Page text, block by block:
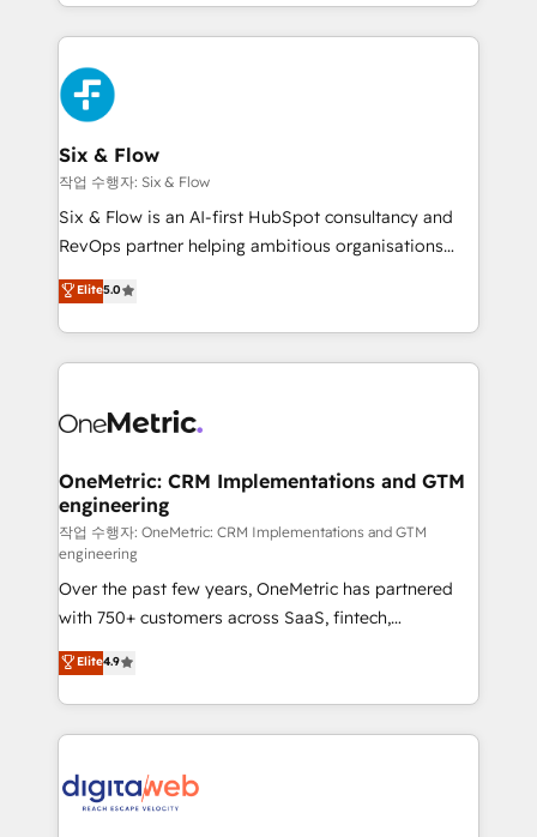
vraie performance vient de l'intérieur. Act Inside.
Stand Out.
done right the first time. We help companies build
high performing revenue operations across complex
sales cycles, multi system environments and global
SaaS or manufacturing teams. Trusted by leading
enterprises and fast growing scale ups including
Sony, Rapyd, Fiverr, XM Cyber, Wix - Base44, EMA
Design Automation and FIT. 📊 RevOps & data
architecture 🔗 CRM migrations & End to end
integrations 🤖 AI workflows & enrichment 📘 Team
HubSpot environments that teams use with
confidence and that leadership can rely on for
Six & Flow
작업 수행자: Six & Flow
Six & Flow is an AI-first HubSpot consultancy and
RevOps partner helping ambitious organisations
grow with clarity, confidence, and intelligence.
Operating across the UK, Netherlands, Ireland, and
Canada, we’ve delivered thousands of successful
HubSpot projects for mid-market and enterprise
combine HubSpot, data, and AI to design connected
and technology for predictable, scalable revenue
growth. Our expertise spans RevOps, CRM and data
architecture, AI enablement, and strategic marketing,
delivered through our proprietary FLAIR framework
for responsible AI adoption. As a HubSpot Elite
Partner and ISO 27001:2022 certified consultancy,
we blend strategy, creativity, and technology to help
organisations scale smarter and grow stronger.
Elite5.0
OneMetric: CRM Implementations and GTM
engineering
작업 수행자: OneMetric: CRM Implementations and GTM
engineering
Over the past few years, OneMetric has partnered
with 750+ customers across SaaS, fintech,
healthcare, real estate, and other industries. With
150+ HubSpot-certified experts, we deliver scalable
solutions to complex GTM and RevOps challenges.
Our Expertise 🔹 Onboarding & Implementation:
tailored to your GTM motion. 🔹 Migrations:
Elite4.9